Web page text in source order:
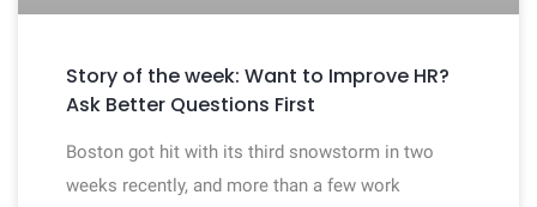
Story of the week: Want to Improve HR?
Ask Better Questions First
Boston got hit with its third snowstorm in two
weeks recently, and more than a few work